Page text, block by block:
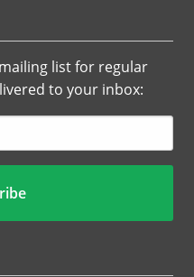
list for regular
to your inbox: